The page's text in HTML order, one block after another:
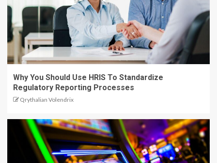
Why You Should Use HRIS To Standardize
Regulatory Reporting Processes
Qrythalian Volendrix